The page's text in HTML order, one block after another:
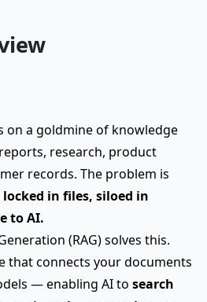
on a goldmine of knowledge
research, product
records. The problem is
locked in files, siloed in
to AI.
(RAG) solves this.
that connects your documents
— enabling AI to search